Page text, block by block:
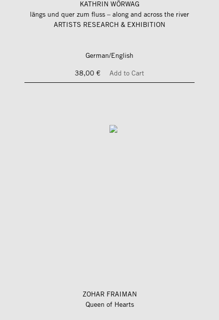
KATHRIN WÖRWAG
längs und quer zum fluss – along and across the river
ARTISTS RESEARCH & EXHIBITION
German/English
38,00 €
Add to Cart
ZOHAR FRAIMAN
Queen of Hearts